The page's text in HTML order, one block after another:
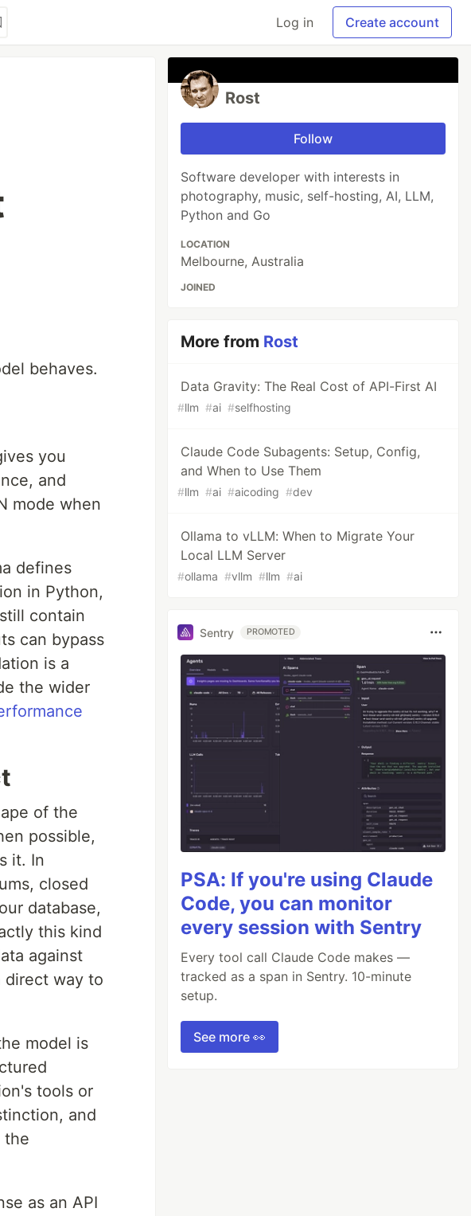
Log in Create account
behaves.
you
and
mode when
defines
in Python,
contain
can bypass
is a
the wider
of the
possible,
it. In
closed
database,
this kind
against
direct way to
model is
tools or
and
the
as an API
Rost
Follow
Software developer with interests in
photography, music, self-hosting, AI, LLM,
Python and Go
LOCATION
Melbourne, Australia
JOINED
More from Rost
Data Gravity: The Real Cost of API-First AI
#llm #ai #selfhosting
Claude Code Subagents: Setup, Config,
and When to Use Them
#llm #ai #aicoding #dev
Ollama to vLLM: When to Migrate Your
Local LLM Server
#ollama #vllm #llm #ai
Sentry PROMOTED
PSA: If you're using Claude
Code, you can monitor
every session with Sentry
Every tool call Claude Code makes —
tracked as a span in Sentry. 10-minute
setup.
See more 👀